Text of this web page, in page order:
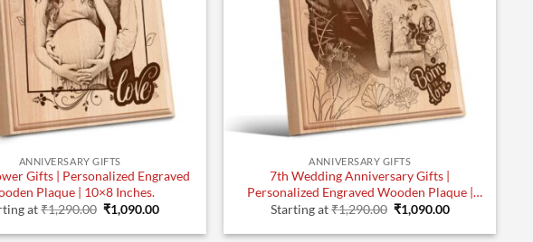
ANNIVERSARY GIFTS
Gifts | Personalized Engraved
Plaque | 10×8 Inches.
at₹1,290.00 Original
price
was:
₹1,090.00Current
is:
ANNIVERSARY GIFTS
7th Wedding Anniversary Gifts |
Personalized Engraved Wooden Plaque |
10×8 Inches.
Starting at₹1,290.00 Original
price
was:
₹1,090.00Current
is: